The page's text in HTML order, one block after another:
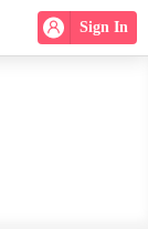
Sign In